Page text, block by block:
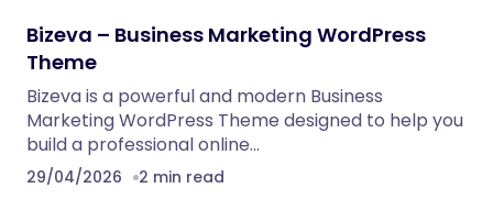
Bizeva – Business Marketing WordPress
Theme
Bizeva is a powerful and modern Business
Marketing WordPress Theme designed to help you
build a professional online…
29/04/2026 2 min read